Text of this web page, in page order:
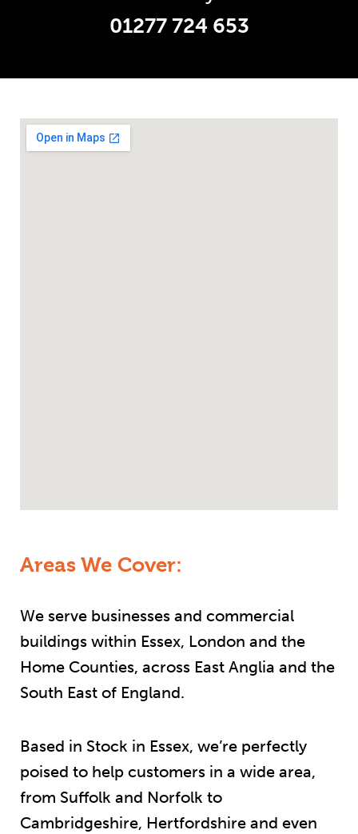
01277 724 653
Areas We Cover:
We serve businesses and commercial
buildings within Essex, London and the
Home Counties, across East Anglia and the
South East of England.
Based in Stock in Essex, we’re perfectly
poised to help customers in a wide area,
from Suffolk and Norfolk to
Cambridgeshire, Hertfordshire and even